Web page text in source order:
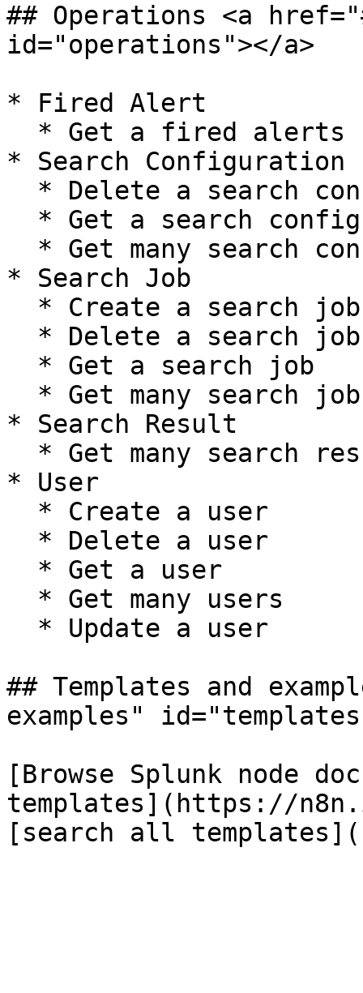
## Operations <a
id="operations"></a>
* Fired Alert
* Search Configuration
* Search Job
* Search Result
* User
## Templates and
examples"
[Browse Splunk node
templates](https://